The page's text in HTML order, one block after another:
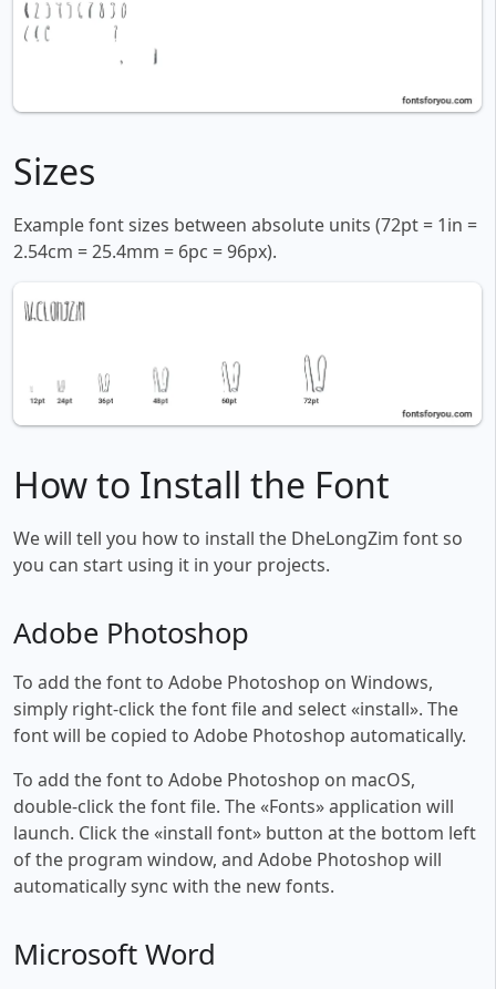
Sizes
Example font sizes between absolute units (72pt = 1in =
2.54cm = 25.4mm = 6pc = 96px).
How to Install the Font
We will tell you how to install the DheLongZim font so
you can start using it in your projects.
Adobe Photoshop
To add the font to Adobe Photoshop on Windows,
simply right-click the font file and select «install». The
font will be copied to Adobe Photoshop automatically.
To add the font to Adobe Photoshop on macOS,
double-click the font file. The «Fonts» application will
launch. Click the «install font» button at the bottom left
of the program window, and Adobe Photoshop will
automatically sync with the new fonts.
Microsoft Word